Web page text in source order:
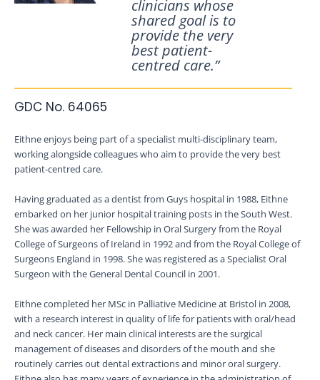
clinicians whose
shared goal is to
provide the very
best patient-
centred care.”
GDC No. 64065
Eithne enjoys being part of a specialist multi-disciplinary team,
working alongside colleagues who aim to provide the very best
patient-centred care.
Having graduated as a dentist from Guys hospital in 1988, Eithne
embarked on her junior hospital training posts in the South West.
She was awarded her Fellowship in Oral Surgery from the Royal
College of Surgeons of Ireland in 1992 and from the Royal College of
Surgeons England in 1998. She was registered as a Specialist Oral
Surgeon with the General Dental Council in 2001.
Eithne completed her MSc in Palliative Medicine at Bristol in 2008,
with a research interest in quality of life for patients with oral/head
and neck cancer. Her main clinical interests are the surgical
management of diseases and disorders of the mouth and she
routinely carries out dental extractions and minor oral surgery.